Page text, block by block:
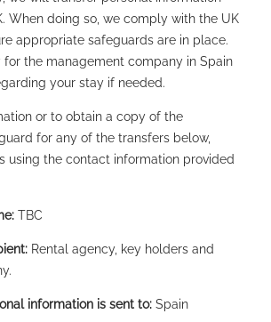
When doing so, we comply with the UK
appropriate safeguards are in place.
for the management company in Spain
your stay if needed.
or to obtain a copy of the
for any of the transfers below,
using the contact information provided
TBC
Rental agency, key holders and
information is sent to: Spain